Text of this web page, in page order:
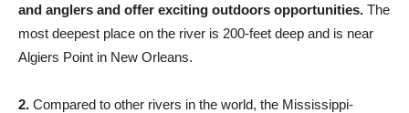
and anglers and offer exciting outdoors opportunities. The
most deepest place on the river is 200-feet deep and is near
Algiers Point in New Orleans.
2. Compared to other rivers in the world, the Mississippi-